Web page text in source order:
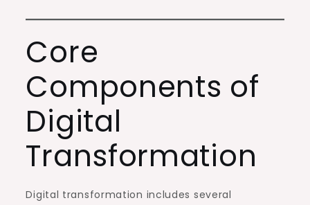
Core
Components of
Digital
Transformation
Digital transformation includes several